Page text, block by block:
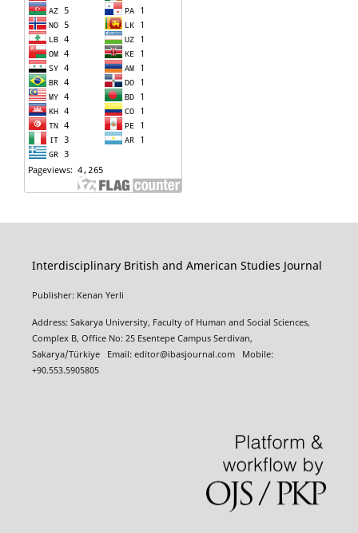
Interdisciplinary British and American Studies Journal
Publisher: Kenan Yerli
Address: Sakarya University, Faculty of Human and Social Sciences,
Complex B, Office No: 25 Esentepe Campus Serdivan,
Sakarya/TürkiyeEmail: editor@ibasjournal.comMobile:
+90.553.5905805